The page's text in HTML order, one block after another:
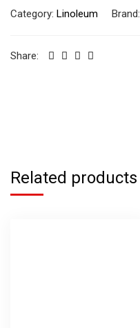
Category: Linoleum Brand:
Share:
Related products